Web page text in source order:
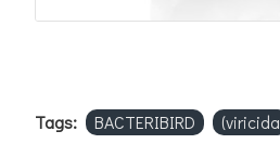
Tags: BACTERIBIRD (viricida